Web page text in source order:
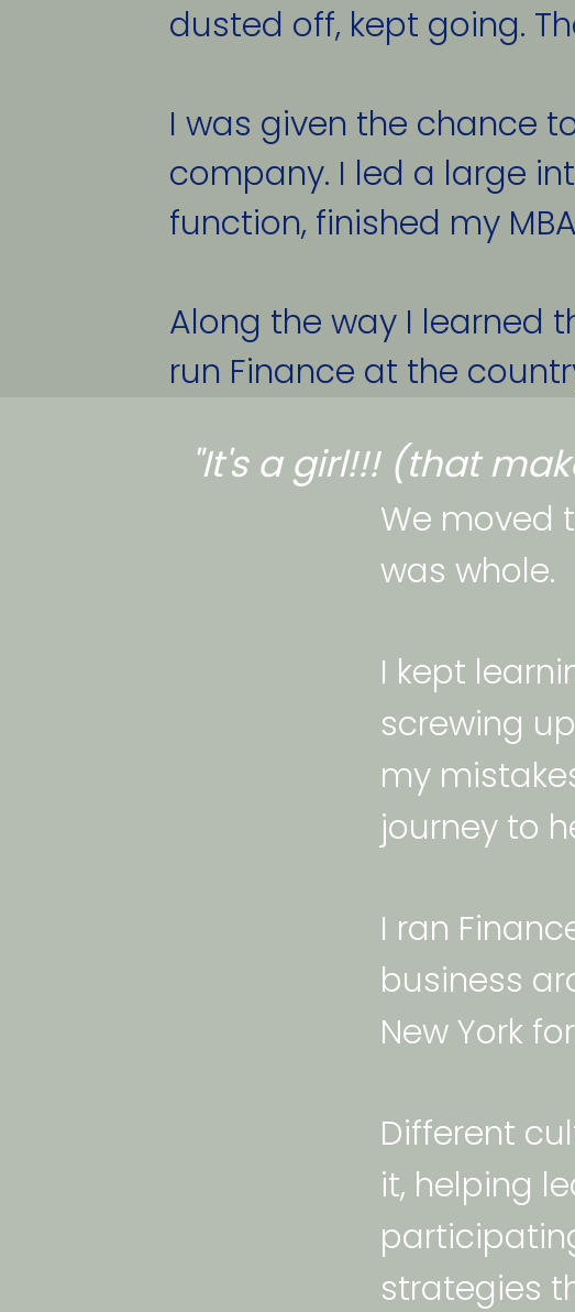
dusted off, kept going.
I was given the chance
company. I led a large
function, finished my
Along the way I learned
run Finance at the
"It's a girl!!! (that
We moved
was whole.
I kept
screwing
my
journey to
I ran
business
New York
Different
it, helping
strategies